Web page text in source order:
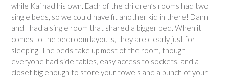
while Kai had his own. Each of the children’s rooms had two
single beds, so we could have fit another kid in there! Dann
and I had a single room that shared a bigger bed. When it
comes to the bedroom layouts, they are clearly just for
sleeping. The beds take up most of the room, though
everyone had side tables, easy access to sockets, and a
closet big enough to store your towels and a bunch of your